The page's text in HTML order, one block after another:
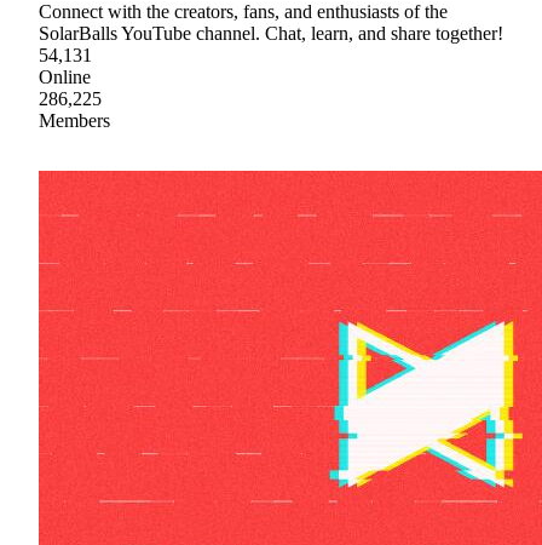
Connect with the creators, fans, and enthusiasts of the
SolarBalls YouTube channel. Chat, learn, and share together!
54,131
Online
286,225
Members